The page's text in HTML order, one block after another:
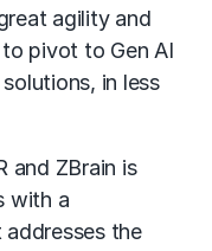
agility and
pivot to Gen AI
in less
and ZBrain is
with a
the